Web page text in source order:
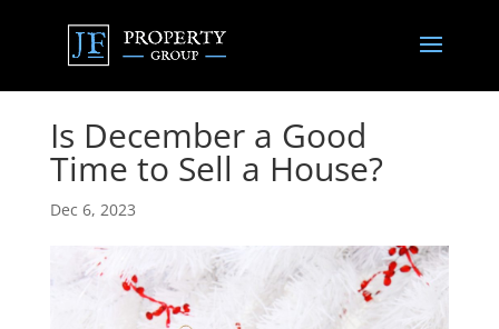
Is December a Good
Time to Sell a House?
Dec 6, 2023